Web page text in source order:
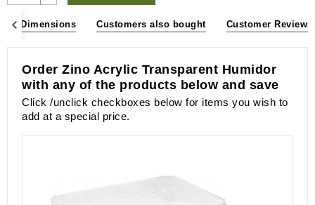
& Dimensions Customers also bought Customer Reviews
Order Zino Acrylic Transparent Humidor
with any of the products below and save
Click /unclick checkboxes below for items you wish to
add at a special price.